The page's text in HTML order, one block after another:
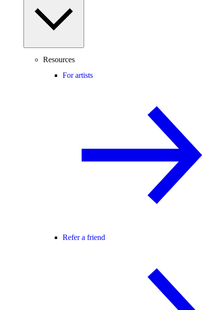
Resources
For artists
Refer a friend